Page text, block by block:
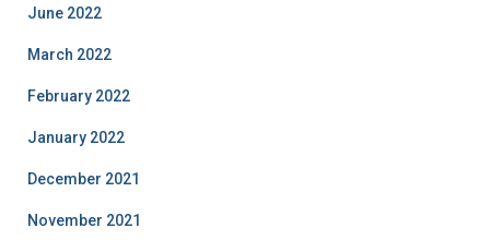
June 2022
March 2022
February 2022
January 2022
December 2021
November 2021